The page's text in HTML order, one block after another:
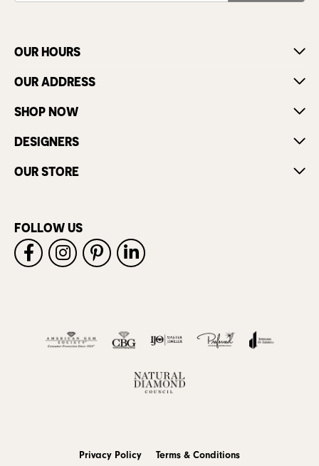
OUR HOURS
OUR ADDRESS
SHOP NOW
DESIGNERS
OUR STORE
FOLLOW US
Privacy Policy Terms & Conditions